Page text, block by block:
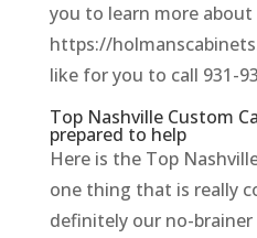
you to learn more about
https://
like for you to call 931-
Top Nashville Custom
prepared to help
Here is the Top
one thing that is really
definitely our no-